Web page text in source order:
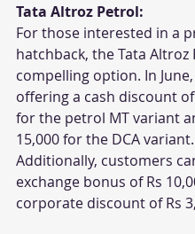
Tata Altroz Petrol:
For those interested in a
hatchback, the Tata Altroz
compelling option. In June,
offering a cash discount of
for the petrol MT variant
15,000 for the DCA variant.
Additionally, customers
exchange bonus of Rs
corporate discount of Rs